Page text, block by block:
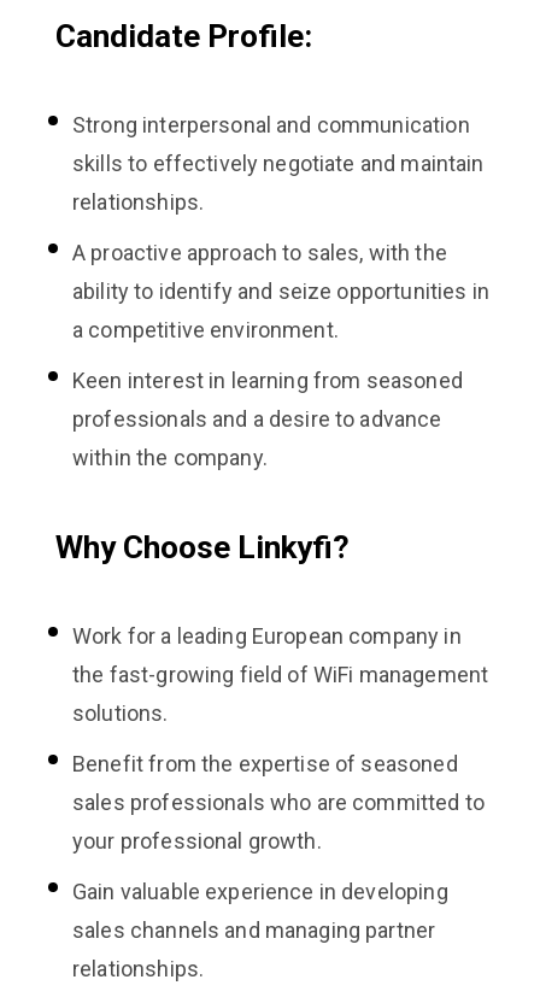
Candidate Profile:
Strong interpersonal and communication
skills to effectively negotiate and maintain
relationships.
A proactive approach to sales, with the
ability to identify and seize opportunities in
a competitive environment.
Keen interest in learning from seasoned
professionals and a desire to advance
within the company.
Why Choose Linkyfi?
Work for a leading European company in
the fast-growing field of WiFi management
solutions.
Benefit from the expertise of seasoned
sales professionals who are committed to
your professional growth.
Gain valuable experience in developing
sales channels and managing partner
relationships.